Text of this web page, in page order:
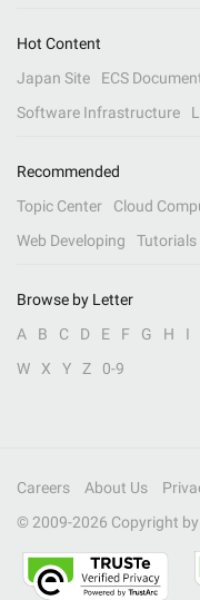
Hot Content
Japan Site
ECS
Software Infrastructure
Recommended
Topic Center
Cloud
Web Developing
Tutorials
Browse by Letter
A
B C D E F G H I
W
X Y Z 0-9
Careers About Us
© 2009-2026 Copyright